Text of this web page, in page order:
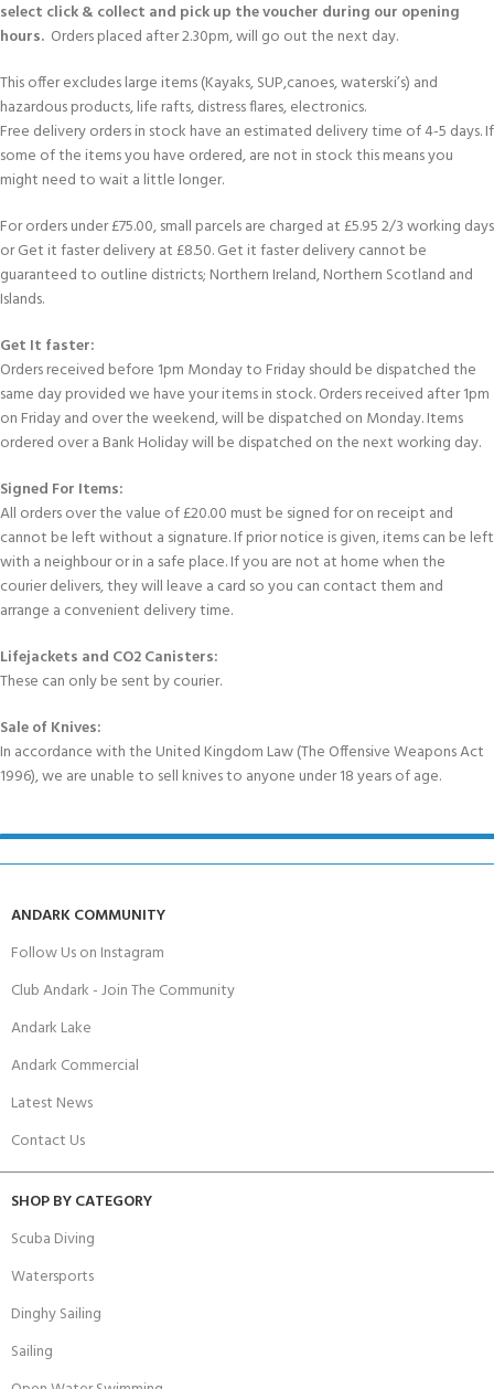
select click & collect and pick up the voucher during our opening
hours. Orders placed after 2.30pm, will go out the next day.
This offer excludes large items (Kayaks, SUP,canoes, waterski’s) and
hazardous products, life rafts, distress flares, electronics.
Free delivery orders in stock have an estimated delivery time of 4-5 days. If
some of the items you have ordered, are not in stock this means you
might need to wait a little longer.
For orders under £75.00, small parcels are charged at £5.95 2/3 working days
or Get it faster delivery at £8.50. Get it faster delivery cannot be
guaranteed to outline districts; Northern Ireland, Northern Scotland and
Islands.
Get It faster:
Orders received before 1pm Monday to Friday should be dispatched the
same day provided we have your items in stock. Orders received after 1pm
on Friday and over the weekend, will be dispatched on Monday. Items
ordered over a Bank Holiday will be dispatched on the next working day.
Signed For Items:
All orders over the value of £20.00 must be signed for on receipt and
cannot be left without a signature. If prior notice is given, items can be left
with a neighbour or in a safe place. If you are not at home when the
courier delivers, they will leave a card so you can contact them and
arrange a convenient delivery time.
Lifejackets and CO2 Canisters:
These can only be sent by courier.
Sale of Knives:
In accordance with the United Kingdom Law (The Offensive Weapons Act
1996), we are unable to sell knives to anyone under 18 years of age.
ANDARK COMMUNITY
Follow Us on Instagram
Club Andark - Join The Community
Andark Lake
Andark Commercial
Latest News
Contact Us
SHOP BY CATEGORY
Scuba Diving
Watersports
Dinghy Sailing
Sailing